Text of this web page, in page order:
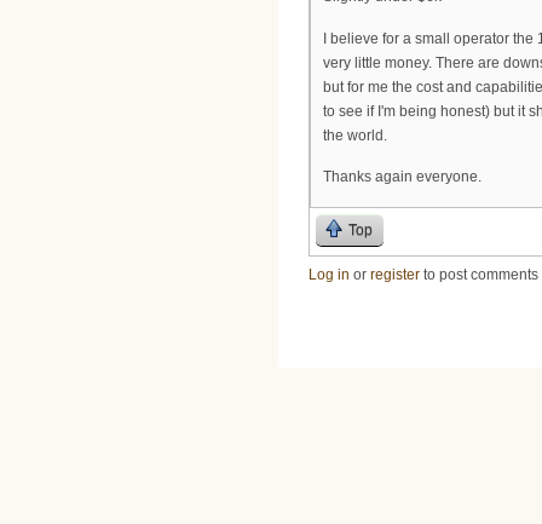
I believe for a small operator the
very little money. There are
but for me the cost and
to see if I'm being honest) but it
the world.
Thanks again everyone.
Top
Log in or register to post comments